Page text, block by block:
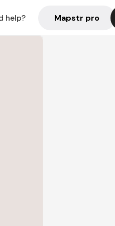
help? Mapstr pro